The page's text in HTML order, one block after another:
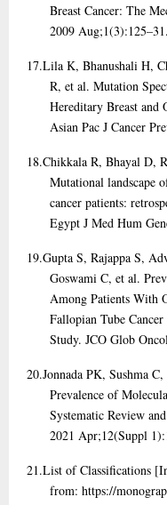
Breast Cancer: The
2009 Aug;1(3):125–31.
17.Lila K, Bhanushali H,
R, et al. Mutation
Hereditary Breast and
Asian Pac J Cancer
18.Chikkala R, Bhayal D,
Mutational landscape
cancer patients:
Egypt J Med Hum
19.Gupta S, Rajappa S,
Goswami C, et al.
Among Patients With
Fallopian Tube
Study. JCO Glob
20.Jonnada PK, Sushma
Prevalence of
Systematic Review
2021 Apr;12(Suppl
21.List of Classifications
from: https://